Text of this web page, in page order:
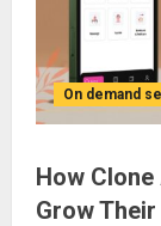
On demand
How
Grow